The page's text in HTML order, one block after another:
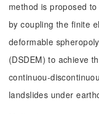
method is proposed
by coupling the finite
deformable
(DSDEM) to achieve
continuou-
landslides under